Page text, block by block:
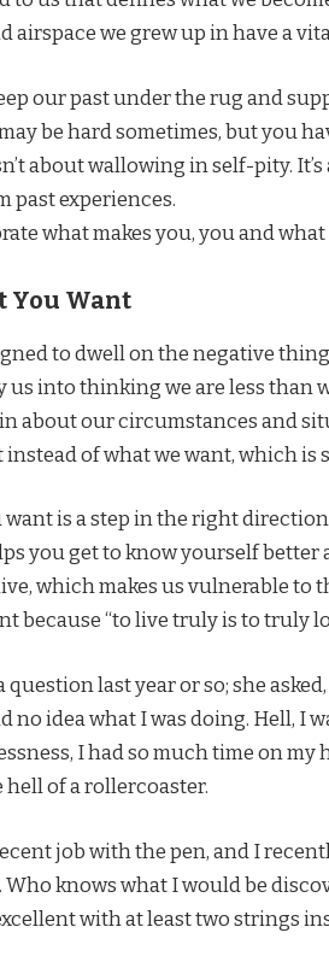
airspace we grew up in have a
our past under the rug and
be hard sometimes, but you
about wallowing in self-pity.
past experiences.
what makes you, you and what
You Want
to dwell on the negative
into thinking we are less than
about our circumstances and
instead of what we want, which is
is a step in the right
you get to know yourself
which makes us vulnerable to
because “to live truly is to truly
question last year or so; she
no idea what I was doing. Hell, I
I had so much time on
hell of a rollercoaster.
job with the pen, and I
Who knows what I would be
with at least two strings